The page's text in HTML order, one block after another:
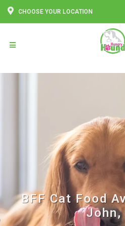
CHOOSE YOUR LOCATION
BFF Cat Food
John,